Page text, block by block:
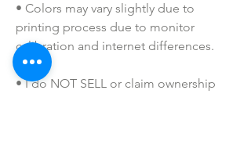
• Colors may vary slightly due to
printing process due to monitor
calibration and internet differences.
• I do NOT SELL or claim ownership